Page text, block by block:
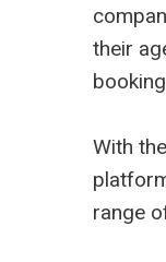
their
With
range